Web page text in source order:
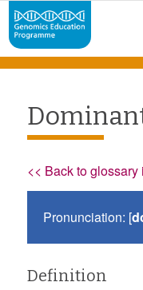
<< Back to glossary
Pronunciation: [
Definition